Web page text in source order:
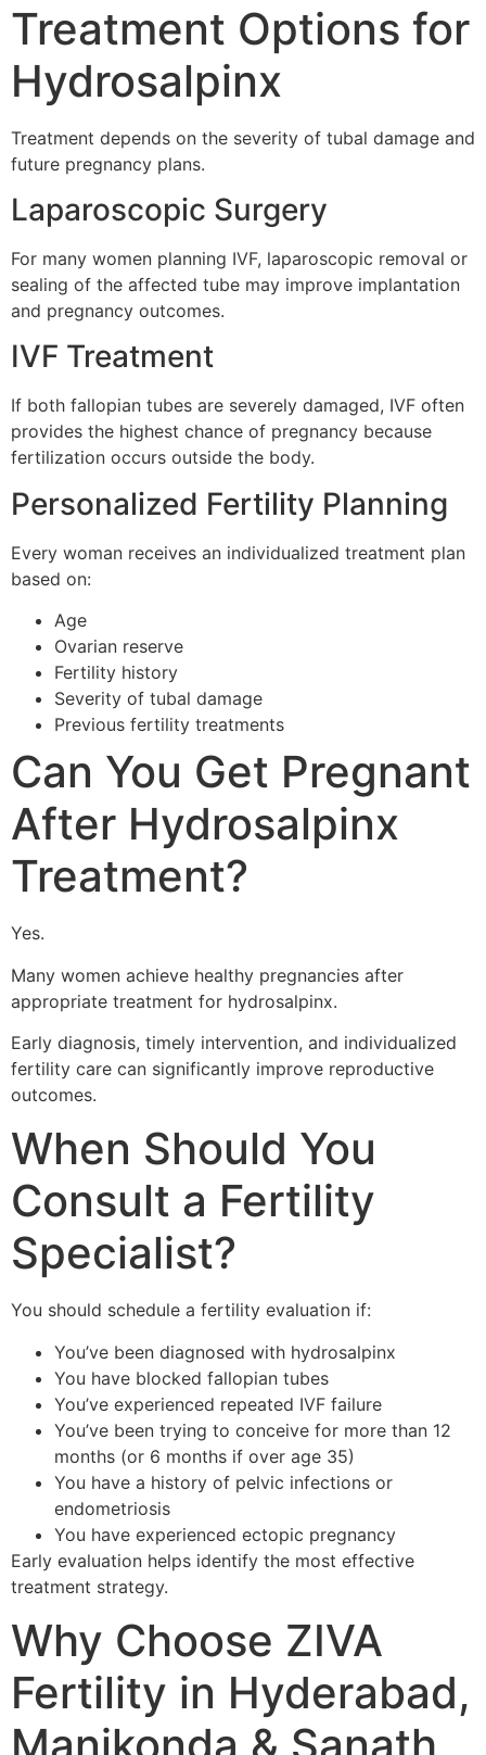
Treatment Options for
Hydrosalpinx
Treatment depends on the severity of tubal damage and
future pregnancy plans.
Laparoscopic Surgery
For many women planning IVF, laparoscopic removal or
sealing of the affected tube may improve implantation
and pregnancy outcomes.
IVF Treatment
If both fallopian tubes are severely damaged, IVF often
provides the highest chance of pregnancy because
fertilization occurs outside the body.
Personalized Fertility Planning
Every woman receives an individualized treatment plan
based on:
Age
Ovarian reserve
Fertility history
Severity of tubal damage
Previous fertility treatments
Can You Get Pregnant
After Hydrosalpinx
Treatment?
Yes.
Many women achieve healthy pregnancies after
appropriate treatment for hydrosalpinx.
Early diagnosis, timely intervention, and individualized
fertility care can significantly improve reproductive
outcomes.
When Should You
Consult a Fertility
Specialist?
You should schedule a fertility evaluation if:
You’ve been diagnosed with hydrosalpinx
You have blocked fallopian tubes
You’ve experienced repeated IVF failure
You’ve been trying to conceive for more than 12
months (or 6 months if over age 35)
You have a history of pelvic infections or
endometriosis
You have experienced ectopic pregnancy
Early evaluation helps identify the most effective
treatment strategy.
Why Choose ZIVA
Fertility in Hyderabad,